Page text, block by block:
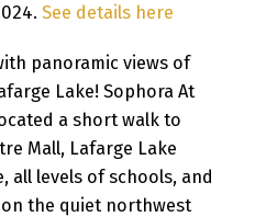
See details here
panoramic views of
Lake! Sophora At
a short walk to
Mall, Lafarge Lake
all levels of schools, and
the quiet northwest